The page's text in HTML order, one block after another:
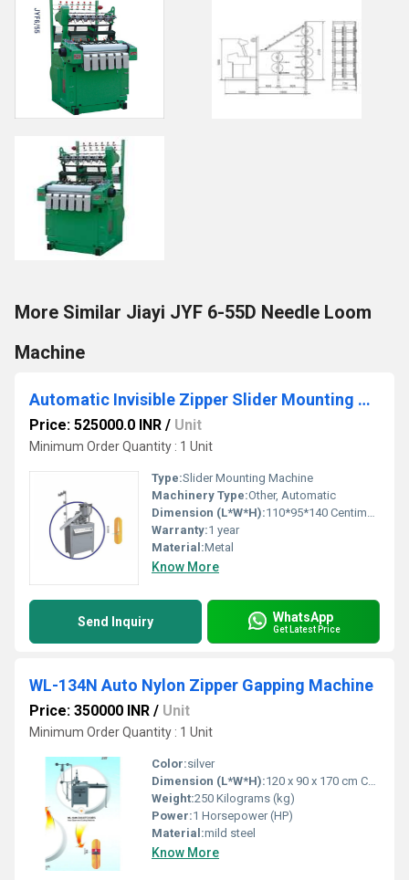
More Similar Jiayi JYF 6-55D Needle Loom
Machine
Automatic Invisible Zipper Slider Mounting Machine
Price: 525000.0 INR / Unit
Minimum Order Quantity : 1 Unit
Type:Slider Mounting Machine
Machinery Type:Other, Automatic
Dimension (L*W*H):110*95*140 Centimeter (cm)
Warranty:1 year
Material:Metal
Know More
Send Inquiry WhatsApp
Get Latest Price
WL-134N Auto Nylon Zipper Gapping Machine
Price: 350000 INR / Unit
Minimum Order Quantity : 1 Unit
Color:silver
Dimension (L*W*H):120 x 90 x 170 cm Centimeter (cm)
Weight:250 Kilograms (kg)
Power:1 Horsepower (HP)
Material:mild steel
Know More